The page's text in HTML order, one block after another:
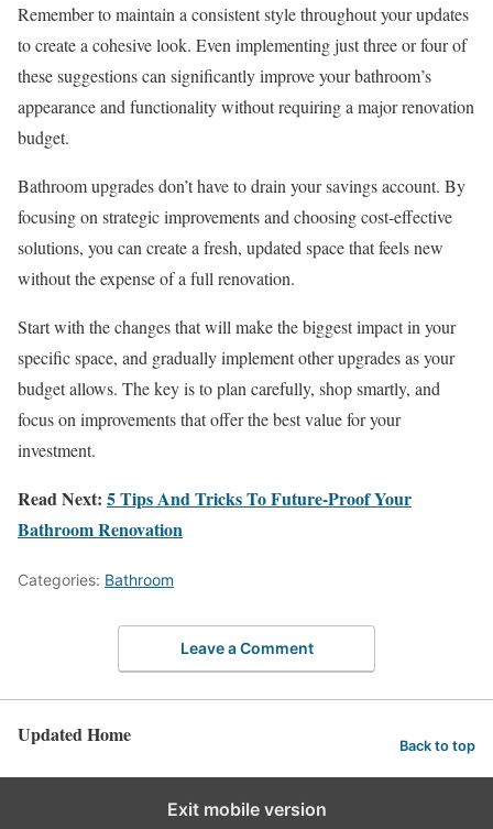
Remember to maintain a consistent style throughout your updates
to create a cohesive look. Even implementing just three or four of
these suggestions can significantly improve your bathroom’s
appearance and functionality without requiring a major renovation
budget.
Bathroom upgrades don’t have to drain your savings account. By
focusing on strategic improvements and choosing cost-effective
solutions, you can create a fresh, updated space that feels new
without the expense of a full renovation.
Start with the changes that will make the biggest impact in your
specific space, and gradually implement other upgrades as your
budget allows. The key is to plan carefully, shop smartly, and
focus on improvements that offer the best value for your
investment.
Read Next: 5 Tips And Tricks To Future-Proof Your
Bathroom Renovation
Categories: Bathroom
Leave a Comment
Updated Home Back to top
Exit mobile version